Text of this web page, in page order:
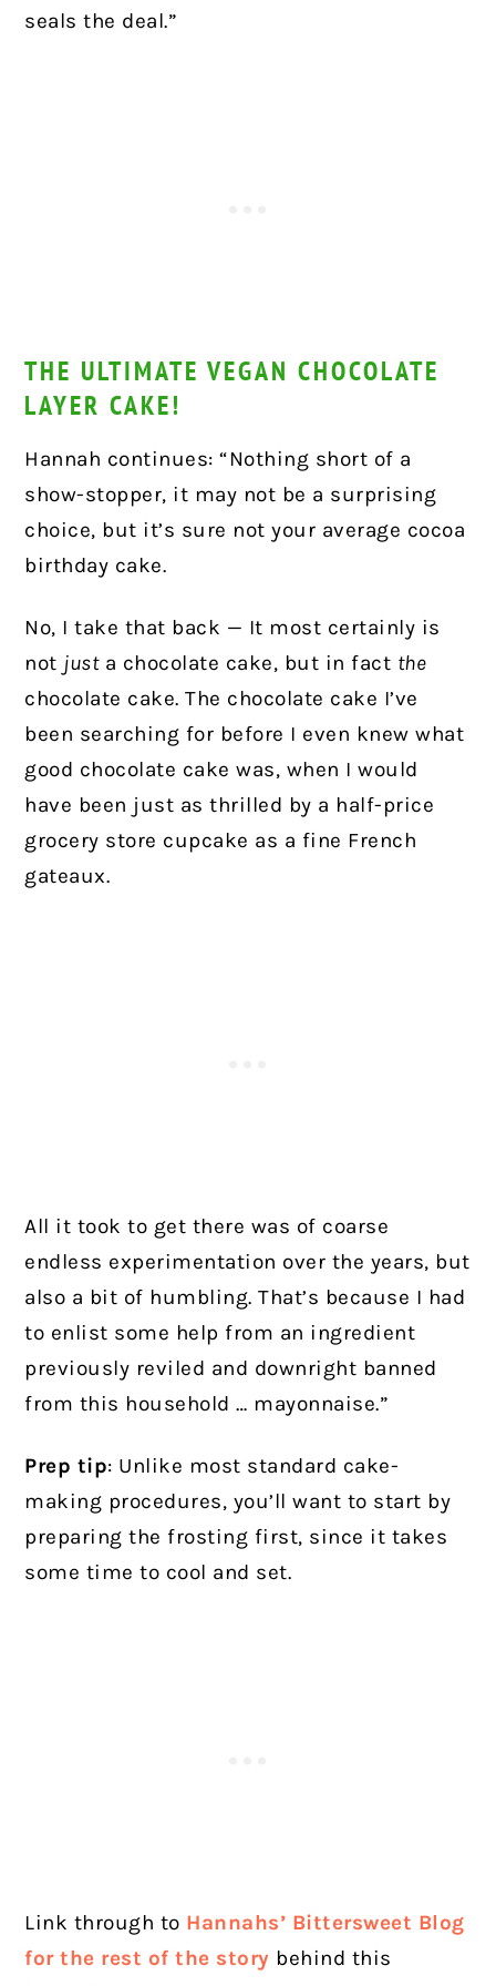
seals the deal.”
THE ULTIMATE VEGAN CHOCOLATE
LAYER CAKE!
Hannah continues: “Nothing short of a
show-stopper, it may not be a surprising
choice, but it’s sure not your average cocoa
birthday cake.
No, I take that back — It most certainly is
not justa chocolate cake, but in fact the
chocolate cake. The chocolate cake I’ve
been searching for before I even knew what
good chocolate cake was, when I would
have been just as thrilled by a half-price
grocery store cupcake as a fine French
gateaux.
All it took to get there was of coarse
endless experimentation over the years, but
also a bit of humbling. That’s because I had
to enlist some help from an ingredient
previously reviled and downright banned
from this household … mayonnaise.”
Prep tip: Unlike most standard cake-
making procedures, you’ll want to start by
preparing the frosting first, since it takes
some time to cool and set.
Link through to Hannahs’ Bittersweet Blog
for the rest of the story behind this